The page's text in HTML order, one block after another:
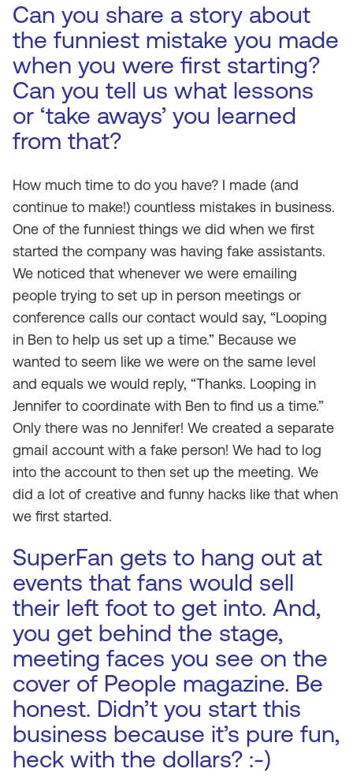
Can you share a story about
the funniest mistake you made
when you were first starting?
Can you tell us what lessons
or ‘take aways’ you learned
from that?
How much time to do you have? I made (and
continue to make!) countless mistakes in business.
One of the funniest things we did when we first
started the company was having fake assistants.
We noticed that whenever we were emailing
people trying to set up in person meetings or
conference calls our contact would say, “Looping
in Ben to help us set up a time.” Because we
wanted to seem like we were on the same level
and equals we would reply, “Thanks. Looping in
Jennifer to coordinate with Ben to find us a time.”
Only there was no Jennifer! We created a separate
gmail account with a fake person! We had to log
into the account to then set up the meeting. We
did a lot of creative and funny hacks like that when
we first started.
SuperFan gets to hang out at
events that fans would sell
their left foot to get into. And,
you get behind the stage,
meeting faces you see on the
cover of People magazine. Be
honest. Didn’t you start this
business because it’s pure fun,
heck with the dollars? :-)